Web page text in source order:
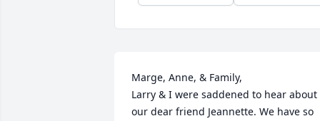
Marge, Anne, & Family,
Larry & I were saddened to hear about
our dear friend Jeannette. We have so